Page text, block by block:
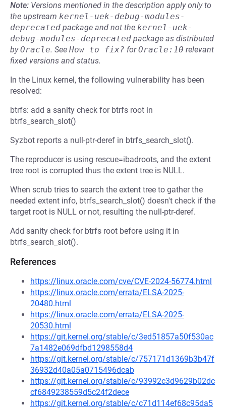
Note: Versions mentioned in the description apply only to
the upstream kernel-uek-debug-modules-
deprecated package and not the kernel-uek-
debug-modules-deprecated package as distributed
byOracle. See How to fix? forOracle:10 relevant
fixed versions and status.
In the Linux kernel, the following vulnerability has been
resolved:
btrfs: add a sanity check for btrfs root in
btrfs_search_slot()
Syzbot reports a null-ptr-deref in btrfs_search_slot().
The reproducer is using rescue=ibadroots, and the extent
tree root is corrupted thus the extent tree is NULL.
When scrub tries to search the extent tree to gather the
needed extent info, btrfs_search_slot() doesn't check if the
target root is NULL or not, resulting the null-ptr-deref.
Add sanity check for btrfs root before using it in
btrfs_search_slot().
References
https://linux.oracle.com/cve/CVE-2024-56774.html
https://linux.oracle.com/errata/ELSA-2025-
20480.html
https://linux.oracle.com/errata/ELSA-2025-
20530.html
https://git.kernel.org/stable/c/3ed51857a50f530ac
7a1482e069dfbd1298558d4
https://git.kernel.org/stable/c/757171d1369b3b47f
36932d40a05a0715496dcab
https://git.kernel.org/stable/c/93992c3d9629b02dc
cf6849238559d5c24f2dece
https://git.kernel.org/stable/c/c71d114ef68c95da5